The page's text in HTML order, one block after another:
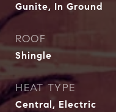
Gunite, In Ground
ROOF
Shingle
HEAT TYPE
Central, Electric